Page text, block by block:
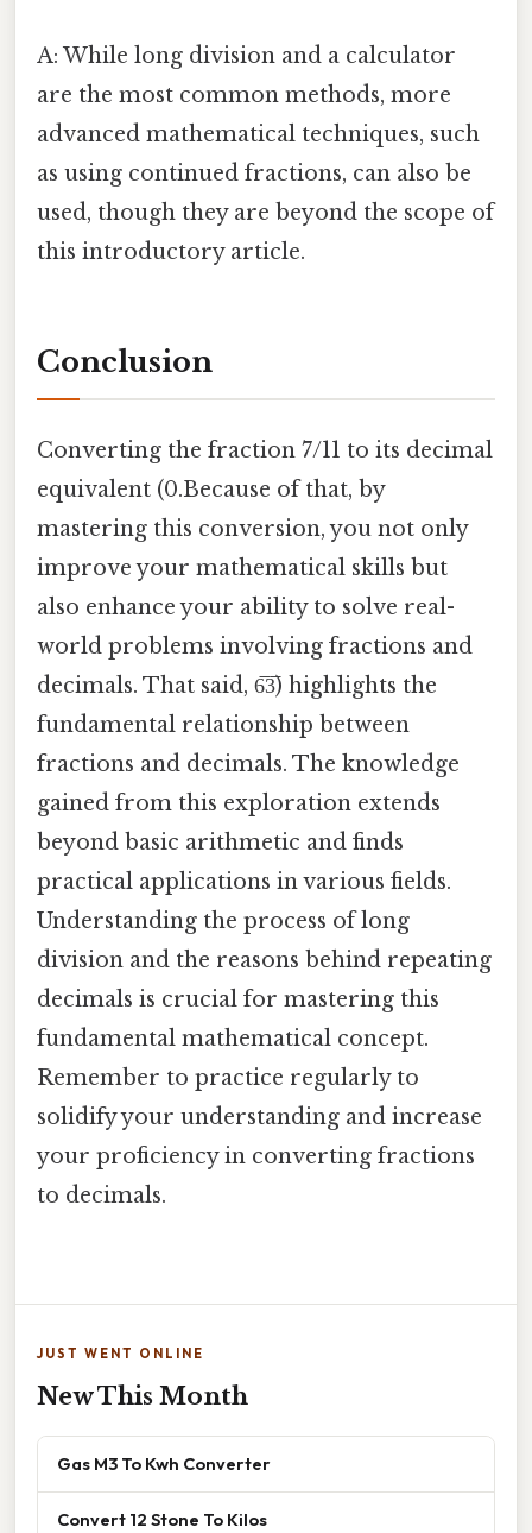
A: While long division and a calculator
are the most common methods, more
advanced mathematical techniques, such
as using continued fractions, can also be
used, though they are beyond the scope of
this introductory article.
Conclusion
Converting the fraction 7/11 to its decimal
equivalent (0.Because of that, by
mastering this conversion, you not only
improve your mathematical skills but
also enhance your ability to solve real-
world problems involving fractions and
decimals. That said, 6̅3̅) highlights the
fundamental relationship between
fractions and decimals. The knowledge
gained from this exploration extends
beyond basic arithmetic and finds
practical applications in various fields.
Understanding the process of long
division and the reasons behind repeating
decimals is crucial for mastering this
fundamental mathematical concept.
Remember to practice regularly to
solidify your understanding and increase
your proficiency in converting fractions
to decimals.
JUST WENT ONLINE
New This Month
Gas M3 To Kwh Converter
Convert 12 Stone To Kilos